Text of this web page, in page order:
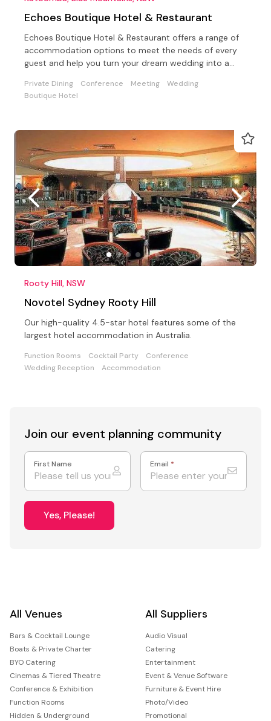
Echoes Boutique Hotel & Restaurant
Echoes Boutique Hotel & Restaurant offers a range of
accommodation options to meet the needs of every
guest and help you turn your dream wedding into a
Private Dining Conference Meeting
Wedding
Boutique Hotel
Rooty Hill, NSW
Novotel Sydney Rooty Hill
Our high-quality 4.5-star hotel features some of the
largest hotel accommodation in Australia.
Function Rooms Cocktail Party
Conference
Wedding Reception
Accommodation
Join our event planning community
First Name Email *
Yes, Please!
All Venues
Bars & Cocktail Lounge
Boats & Private Charter
BYO Catering
Cinemas & Tiered Theatre
Conference & Exhibition
Function Rooms
Hidden & Underground
All Suppliers
Audio Visual
Catering
Entertainment
Event & Venue Software
Furniture & Event Hire
Photo/Video
Promotional